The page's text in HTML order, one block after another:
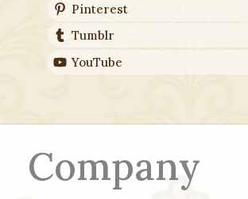
Pinterest
Tumblr
YouTube
Company